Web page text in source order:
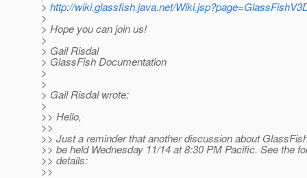
> http://wiki.glassfish.java.net/
>
> Hope you can join us!
>
> Gail Risdal
> GlassFish Documentation
>
>
> Gail Risdal wrote:
>
>> Hello,
>>
>> Just a reminder that another discussion about
>> be held Wednesday 11/14 at 8:30 PM Pacific. See the
>> details:
>>